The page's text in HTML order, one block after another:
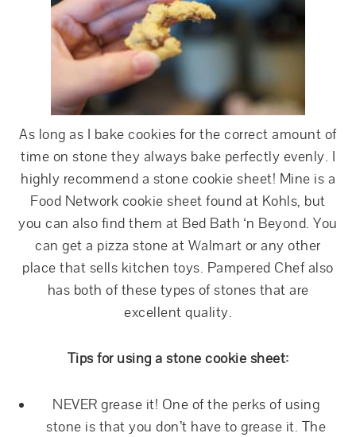
As long as I bake cookies for the correct amount of
time on stone they always bake perfectly evenly. I
highly recommend a stone cookie sheet! Mine is a
Food Network cookie sheet found at Kohls, but
you can also find them at Bed Bath ‘n Beyond. You
can get a pizza stone at Walmart or any other
place that sells kitchen toys. Pampered Chef also
has both of these types of stones that are
excellent quality.
Tips for using a stone cookie sheet:
NEVER grease it! One of the perks of using
stone is that you don’t have to grease it. The